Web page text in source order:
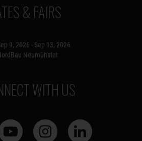
& FAIRS
9, 2026 - Sep 13, 2026
Neumünster
WITH US